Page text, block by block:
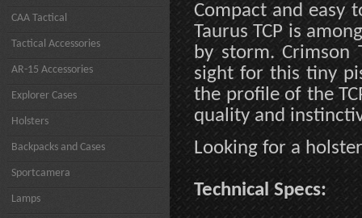
CAA Tactical
Tactical Accessories
AR-15 Accessories
Explorer Cases
Holsters
Backpacks and Cases
Sportcamera
Lamps
Compact and easy
Taurus TCP is
by storm. Crimson
sight for this tiny
the profile of the
quality and
Looking for a
Technical Specs: